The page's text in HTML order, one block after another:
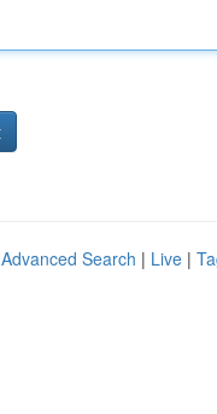
Advanced Search | Live |